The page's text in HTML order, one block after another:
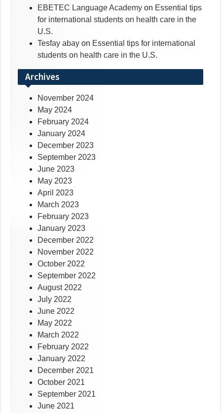
EBETEC Language Academy on Essential tips
for international students on health care in the
U.S.
Tesfay abay on Essential tips for international
students on health care in the U.S.
Archives
November 2024
May 2024
February 2024
January 2024
December 2023
September 2023
June 2023
May 2023
April 2023
March 2023
February 2023
January 2023
December 2022
November 2022
October 2022
September 2022
August 2022
July 2022
June 2022
May 2022
March 2022
February 2022
January 2022
December 2021
October 2021
September 2021
June 2021